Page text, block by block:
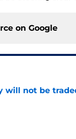
on Google
will not be